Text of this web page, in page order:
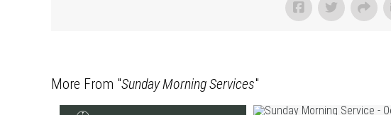
More From "Sunday Morning Services"